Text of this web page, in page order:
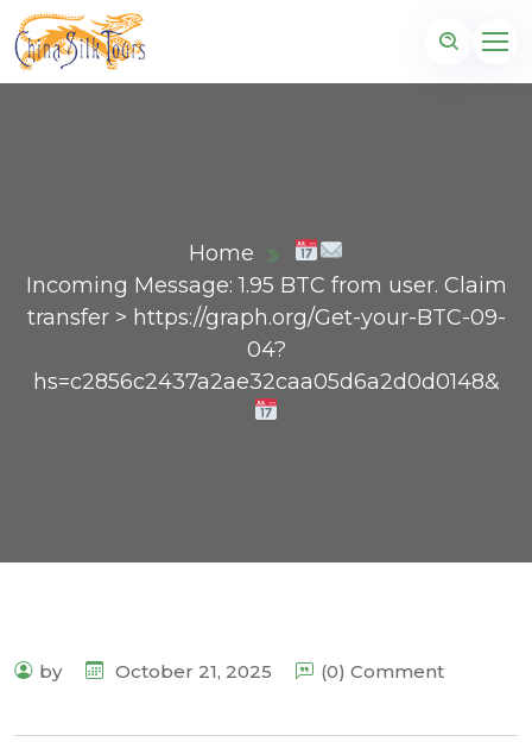
Home
Incoming Message: 1.95 BTC from user. Claim
transfer > https://graph.org/Get-your-BTC-09-
04?
hs=c2856c2437a2ae32caa05d6a2d0d0148&
by October 21, 2025 (0) Comment